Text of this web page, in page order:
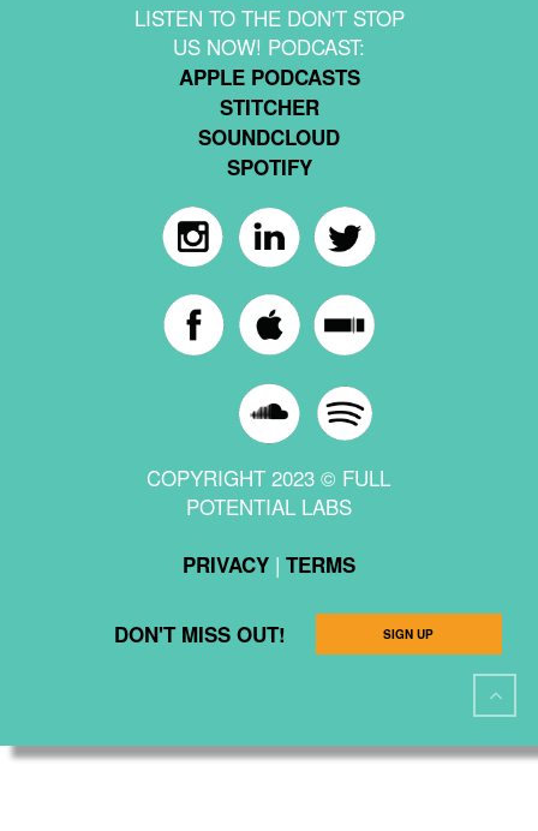
LISTEN TO THE DON'T STOP
US NOW! PODCAST:
APPLE PODCASTS
STITCHER
SOUNDCLOUD
SPOTIFY
COPYRIGHT 2023 © FULL
POTENTIAL LABS
PRIVACY| TERMS
DON'T MISS OUT! SIGN UP